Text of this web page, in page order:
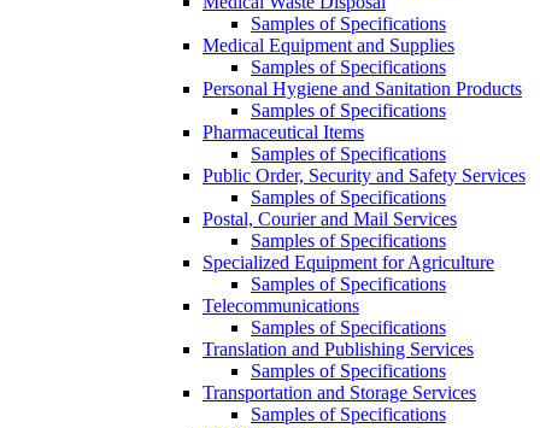
Samples of Specifications
Medical Equipment and Supplies
Samples of Specifications
Personal Hygiene and Sanitation Products
Samples of Specifications
Pharmaceutical Items
Samples of Specifications
Public Order, Security and Safety Services
Samples of Specifications
Postal, Courier and Mail Services
Samples of Specifications
Specialized Equipment for Agriculture
Samples of Specifications
Telecommunications
Samples of Specifications
Translation and Publishing Services
Samples of Specifications
Transportation and Storage Services
Samples of Specifications